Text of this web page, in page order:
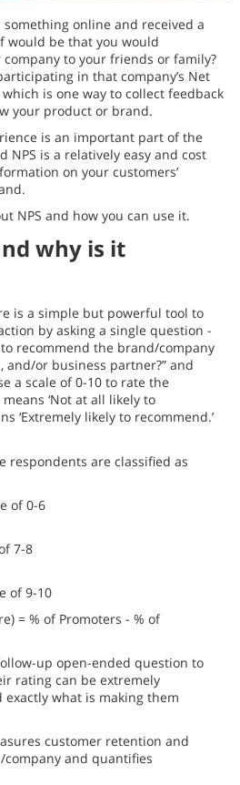
something online and received a
would be that you would
to your friends or family?
in that company’s Net
is one way to collect feedback
your product or brand.
is an important part of the
NPS is a relatively easy and cost
on your customers’
NPS and how you can use it.
why is it
is a simple but powerful tool to
by asking a single question -
recommend the brand/company
and/or business partner?” and
a scale of 0-10 to rate the
‘Not at all likely to
‘Extremely likely to recommend.’
respondents are classified as
of 0-6
7-8
of 9-10
= % of Promoters - % of
up open-ended question to
rating can be extremely
what is making them
customer retention and
and quantifies